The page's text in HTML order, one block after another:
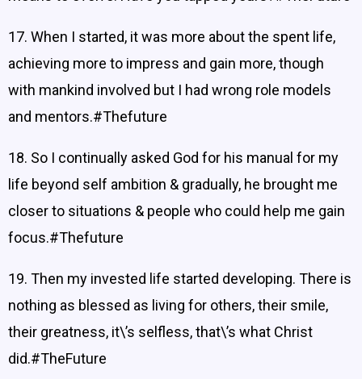
17. When I started, it was more about the spent life,
achieving more to impress and gain more, though
with mankind involved but I had wrong role models
and mentors.#Thefuture
18. So I continually asked God for his manual for my
life beyond self ambition & gradually, he brought me
closer to situations & people who could help me gain
focus.#Thefuture
19. Then my invested life started developing. There is
nothing as blessed as living for others, their smile,
their greatness, it\’s selfless, that\’s what Christ
did.#TheFuture